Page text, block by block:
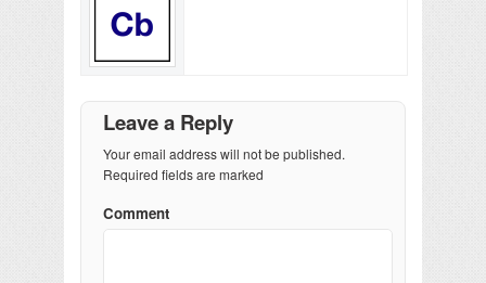
Leave a Reply
Your email address will not be published.
Required fields are marked
Comment